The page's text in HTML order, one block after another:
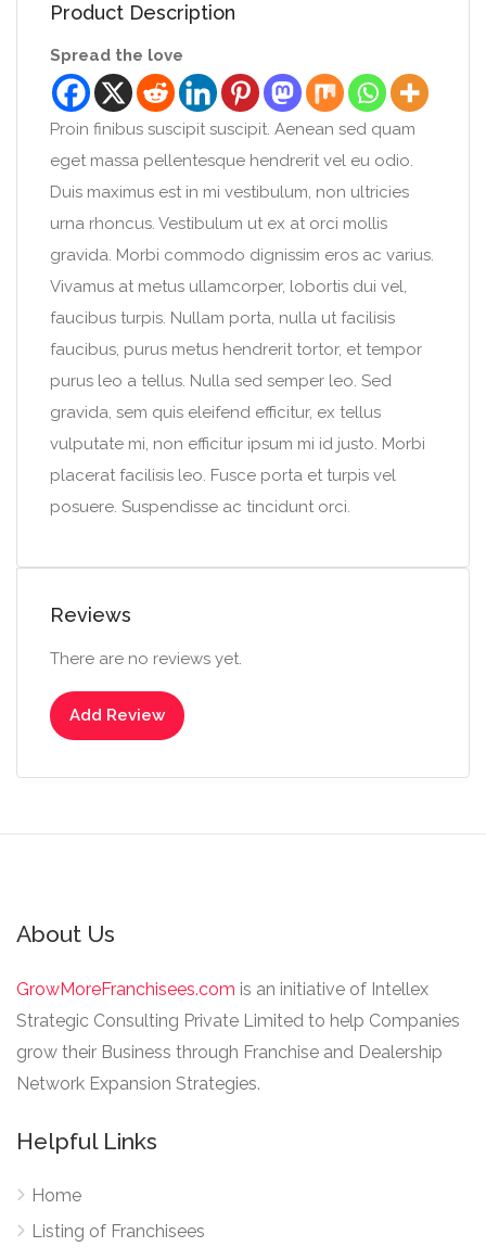
Product Description
Spread the love
Proin finibus suscipit suscipit. Aenean sed quam
eget massa pellentesque hendrerit vel eu odio.
Duis maximus est in mi vestibulum, non ultricies
urna rhoncus. Vestibulum ut ex at orci mollis
gravida. Morbi commodo dignissim eros ac varius.
Vivamus at metus ullamcorper, lobortis dui vel,
faucibus turpis. Nullam porta, nulla ut facilisis
faucibus, purus metus hendrerit tortor, et tempor
purus leo a tellus. Nulla sed semper leo. Sed
gravida, sem quis eleifend efficitur, ex tellus
vulputate mi, non efficitur ipsum mi id justo. Morbi
placerat facilisis leo. Fusce porta et turpis vel
posuere. Suspendisse ac tincidunt orci.
Reviews
There are no reviews yet.
Add Review
About Us
GrowMoreFranchisees.com is an initiative of Intellex
Strategic Consulting Private Limited to help Companies
grow their Business through Franchise and Dealership
Network Expansion Strategies.
Helpful Links
Home
Listing of Franchisees